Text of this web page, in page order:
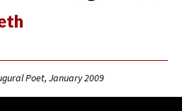
Poet, January 2009